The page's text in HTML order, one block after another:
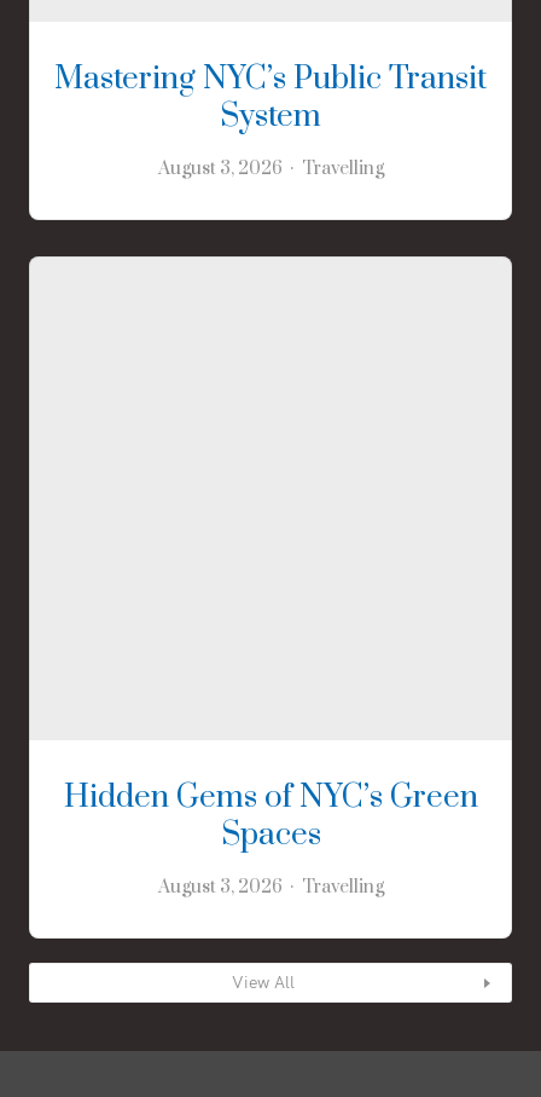
Mastering NYC’s Public Transit
System
August 3, 2026 Travelling
Hidden Gems of NYC’s Green
Spaces
August 3, 2026 Travelling
View All